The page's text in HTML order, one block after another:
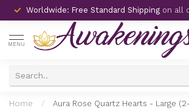
Worldwide: Free Standard Shipping on all
MENU
Home / Aura Rose Quartz Hearts - Large